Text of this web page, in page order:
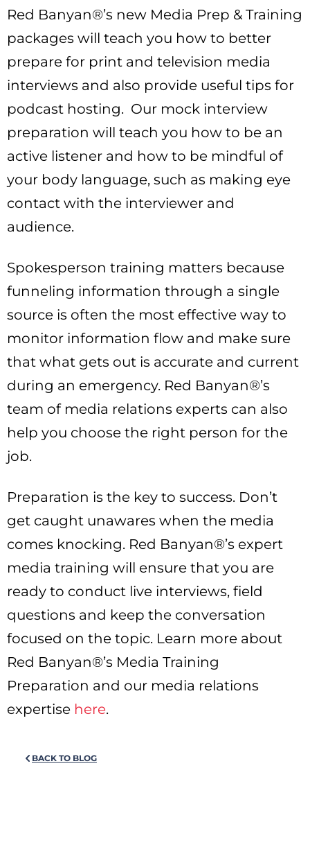
Red Banyan®’s new Media Prep & Training
packages will teach you how to better
prepare for print and television media
interviews and also provide useful tips for
podcast hosting. Our mock interview
preparation will teach you how to be an
active listener and how to be mindful of
your body language, such as making eye
contact with the interviewer and
audience.
Spokesperson training matters because
funneling information through a single
source is often the most effective way to
monitor information flow and make sure
that what gets out is accurate and current
during an emergency. Red Banyan®’s
team of media relations experts can also
help you choose the right person for the
job.
Preparation is the key to success. Don’t
get caught unawares when the media
comes knocking. Red Banyan®’s expert
media training will ensure that you are
ready to conduct live interviews, field
questions and keep the conversation
focused on the topic. Learn more about
Red Banyan®’s Media Training
Preparation and our media relations
expertise here.
BACK TO BLOG